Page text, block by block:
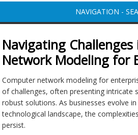
NAVIGATION -
Navigating
Network Modeling for
Computer network modeling for
of challenges, often presenting intricate
robust solutions. As businesses evolve
technological landscape, the
persist.